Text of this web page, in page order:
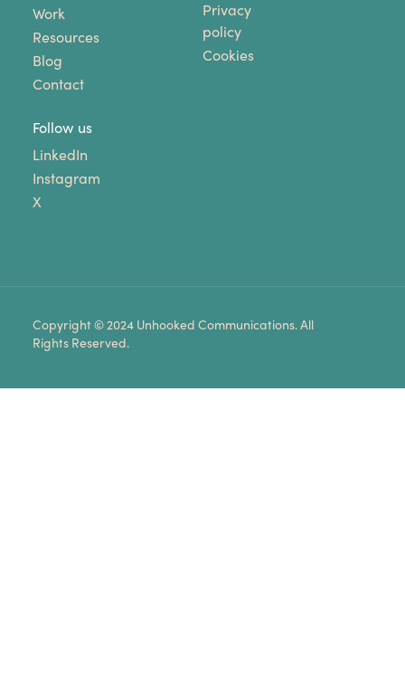
Work
Resources
Blog
Contact
Privacy
policy
Cookies
Follow us
LinkedIn
Instagram
X
Copyright © 2024 Unhooked Communications. All
Rights Reserved.